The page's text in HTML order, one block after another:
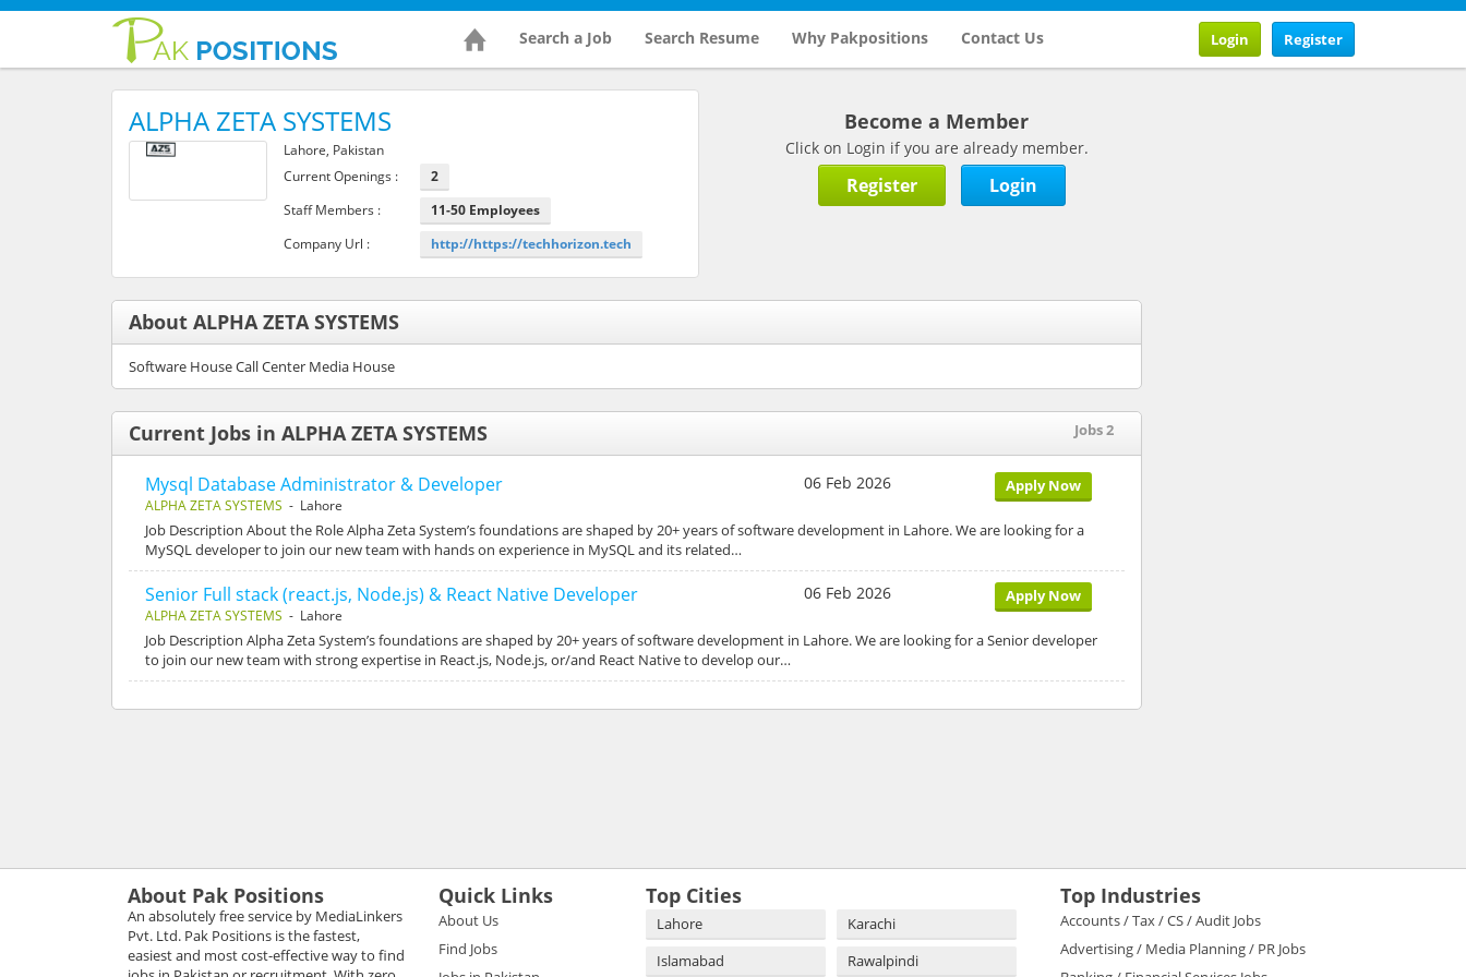
Search a Job Search Resume Why Pakpositions Contact Us Register
Login
ALPHA ZETA SYSTEMS
Lahore, Pakistan
Current Openings :
2
Staff Members :
11-50 Employees
Company Url :
http://https://techhorizon.tech
Become a Member
Click on Login if you are already member.
Register Login
About ALPHA ZETA SYSTEMS
Software House Call Center Media House
Current Jobs in ALPHA ZETA SYSTEMS Jobs 2
Mysql Database Administrator & Developer
ALPHA ZETA SYSTEMS - Lahore
Apply Now
06 Feb 2026
Job Description About the Role Alpha Zeta System’s foundations are shaped by 20+ years of software development in Lahore. We are looking for a
MySQL developer to join our new team with hands on experience in MySQL and its related…
Senior Full stack (react.js, Node.js) & React Native Developer
ALPHA ZETA SYSTEMS - Lahore
Apply Now
06 Feb 2026
Job Description Alpha Zeta System’s foundations are shaped by 20+ years of software development in Lahore. We are looking for a Senior developer
to join our new team with strong expertise in React.js, Node.js, or/and React Native to develop our…
About Pak Positions
An absolutely free service by MediaLinkers
Pvt. Ltd. Pak Positions is the fastest,
easiest and most cost-effective way to find
Quick Links
About Us
Find Jobs
Top Cities
Lahore
Karachi
Islamabad
Rawalpindi
Top Industries
Accounts / Tax / CS / Audit Jobs
Advertising / Media Planning / PR Jobs